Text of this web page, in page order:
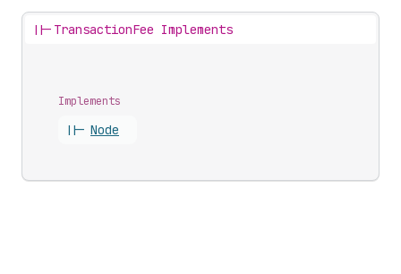
||- TransactionFee Implements
Implements
||- Node